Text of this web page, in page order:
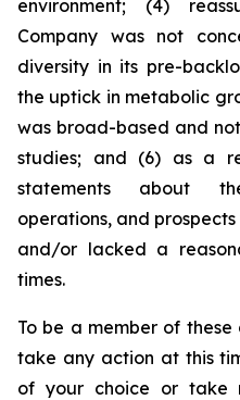
environment; (4)
Company was not
diversity in its pre-
the uptick in metabolic
was broad-based and
studies; and (6) as a
statements about
operations, and
and/or lacked a
times.
To be a member of
take any action at this
of your choice or take